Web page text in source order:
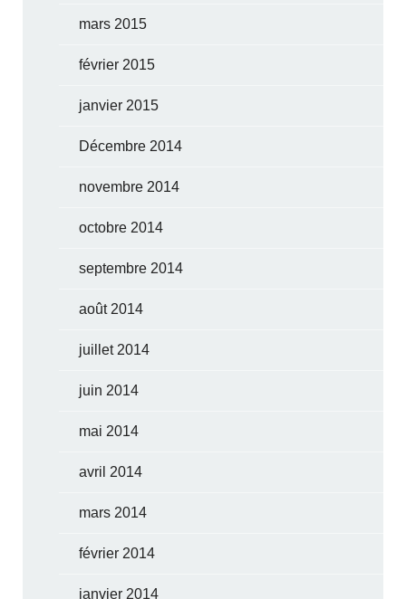
mars 2015
février 2015
janvier 2015
Décembre 2014
novembre 2014
octobre 2014
septembre 2014
août 2014
juillet 2014
juin 2014
mai 2014
avril 2014
mars 2014
février 2014
janvier 2014